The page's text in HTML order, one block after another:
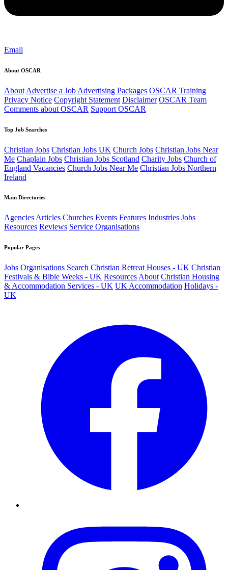
Email
About OSCAR
About Advertise a Job Advertising Packages OSCAR Training
Privacy Notice Copyright Statement Disclaimer OSCAR Team
Comments about OSCAR Support OSCAR
Top Job Searches
Christian Jobs Christian Jobs UK Church Jobs Christian Jobs Near
Me Chaplain Jobs Christian Jobs Scotland Charity Jobs Church of
England Vacancies Church Jobs Near Me Christian Jobs Northern
Ireland
Main Directories
AgenciesArticles Churches Events Features Industries Jobs
Resources Reviews Service Organisations
Popular Pages
Jobs Organisations Search Christian Retreat Houses - UK Christian
Festivals & Bible Weeks - UK Resources About Christian Housing
& Accommodation Services - UK UK Accommodation Holidays -
UK